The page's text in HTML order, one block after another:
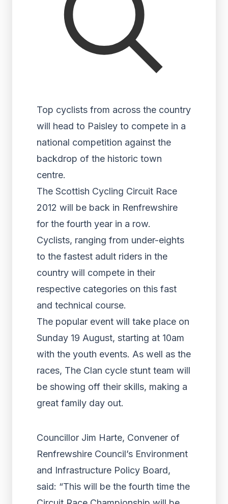
Top cyclists from across the country
will head to Paisley to compete in a
national competition against the
backdrop of the historic town
centre.
The Scottish Cycling Circuit Race
2012 will be back in Renfrewshire
for the fourth year in a row.
Cyclists, ranging from under-eights
to the fastest adult riders in the
country will compete in their
respective categories on this fast
and technical course.
The popular event will take place on
Sunday 19 August, starting at 10am
with the youth events. As well as the
races, The Clan cycle stunt team will
be showing off their skills, making a
great family day out.
Councillor Jim Harte, Convener of
Renfrewshire Council’s Environment
and Infrastructure Policy Board,
said: “This will be the fourth time the